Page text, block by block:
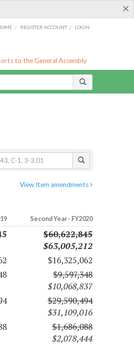
×
/ REGISTER ACCOUNT / LOGIN
to the General Assembly
View Item amendments
Second Year - FY2020
$60,622,845
$63,005,212
$16,325,062
$9,597,348
$10,068,837
$29,590,494
$31,109,016
$1,686,088
$2,078,444